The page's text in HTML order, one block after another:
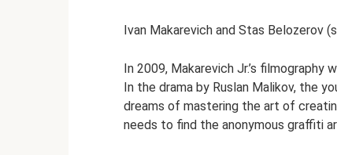
Ivan Makarevich and Stas Belozerov
In 2009, Makarevich Jr.’s filmography
In the drama by Ruslan Malikov, the
dreams of mastering the art of
needs to find the anonymous graffiti